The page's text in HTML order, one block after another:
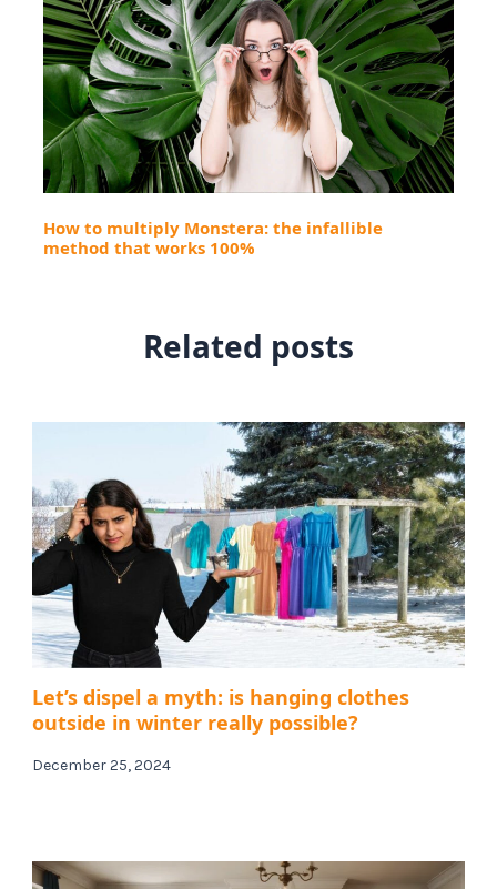
How to multiply Monstera: the infallible
method that works 100%
Related posts
Let’s dispel a myth: is hanging clothes
outside in winter really possible?
December 25, 2024